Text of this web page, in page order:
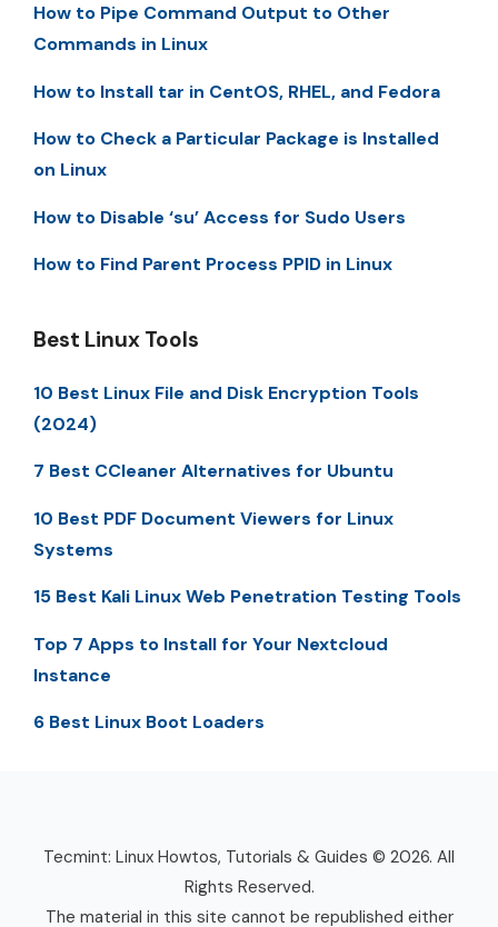
How to Pipe Command Output to Other
Commands in Linux
How to Install tar in CentOS, RHEL, and Fedora
How to Check a Particular Package is Installed
on Linux
How to Disable ‘su’ Access for Sudo Users
How to Find Parent Process PPID in Linux
Best Linux Tools
10 Best Linux File and Disk Encryption Tools
(2024)
7 Best CCleaner Alternatives for Ubuntu
10 Best PDF Document Viewers for Linux
Systems
15 Best Kali Linux Web Penetration Testing Tools
Top 7 Apps to Install for Your Nextcloud
Instance
6 Best Linux Boot Loaders
Tecmint: Linux Howtos, Tutorials & Guides © 2026. All
Rights Reserved.
The material in this site cannot be republished either